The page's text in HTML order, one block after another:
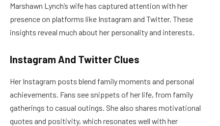
Marshawn Lynch’s wife has captured attention with her
presence on platforms like Instagram and Twitter. These
insights reveal much about her personality and interests.
Instagram And Twitter Clues
Her Instagram posts blend family moments and personal
achievements. Fans see snippets of her life, from family
gatherings to casual outings. She also shares motivational
quotes and positivity, which resonates well with her